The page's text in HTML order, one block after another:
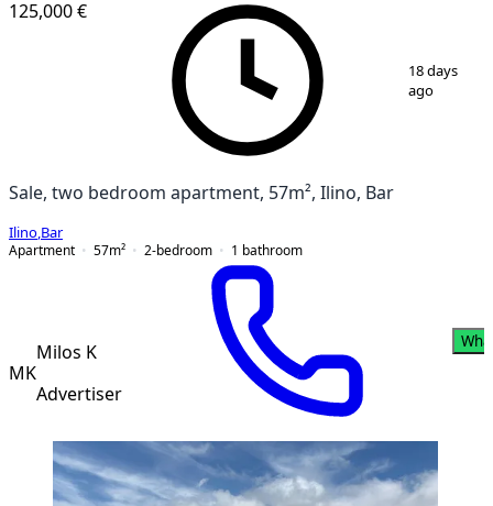
125,000 €
18 days
ago
Sale, two bedroom apartment, 57m², Ilino, Bar
Ilino Bar
Apartment
57m² 2-bedroom 1 bathroom
MK
Milos K
Advertiser